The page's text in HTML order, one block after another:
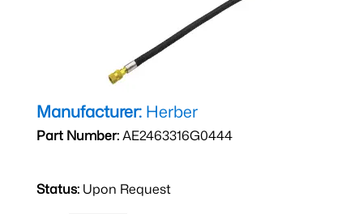
Manufacturer: Herber
Part Number:AE2463316G0444
Status: Upon Request